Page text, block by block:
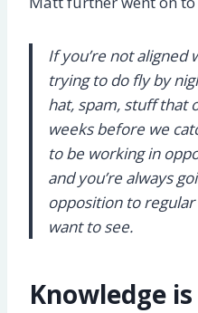
If you’re not aligned
trying to do fly by
hat, spam, stuff that
weeks before we
to be working in
and you’re always
opposition to
want to see.
Knowledge